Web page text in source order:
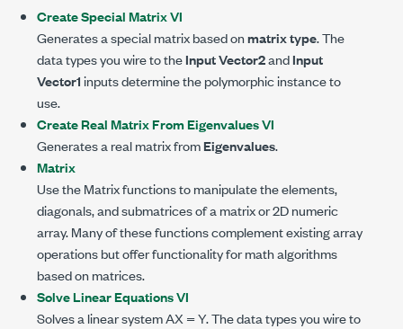
Create Special Matrix VI
Generates a special matrix based onmatrix type. The
data types you wire to theInput Vector2andInput
Vector1inputs determine the polymorphic instance to
use.
Create Real Matrix From Eigenvalues VI
Generates a real matrix fromEigenvalues.
Matrix
Use the Matrix functions to manipulate the elements,
diagonals, and submatrices of a matrix or 2D numeric
array. Many of these functions complement existing array
operations but offer functionality for math algorithms
based on matrices.
Solve Linear Equations VI
Solves a linear system AX = Y. The data types you wire to